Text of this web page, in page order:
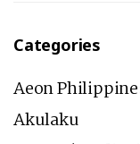
Categories
Aeon
Akulaku